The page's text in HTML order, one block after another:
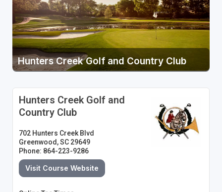
Hunters Creek Golf and Country Club
Hunters Creek Golf and
Country Club
702 Hunters Creek Blvd
Greenwood, SC 29649
Phone: 864-223-9286
Visit Course Website